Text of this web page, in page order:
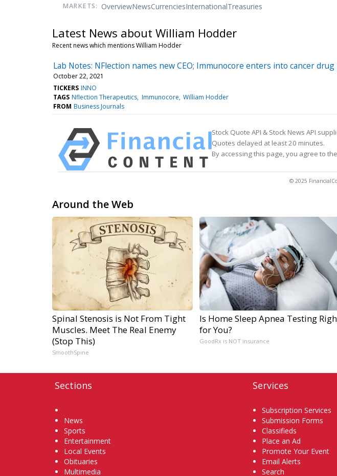
MARKETS: OverviewNewsCurrenciesInternationalTreasuries
Latest News about William Hodder
Recent news which mentions William Hodder
Lab Notes: NFlection names new CEO; Immunocore enters into cancer
October 22, 2021
TICKERS INNO
TAGS Nflection Therapeutics Immunocore William Hodder
FROM Business Journals
Stock Quote API & Stock News API
Quotes delayed at least 20 minutes.
By accessing this page, you agree to the
© 2025
Around the Web
Spinal Stenosis is Not From Tight
Muscles. Meet The Real Enemy
(Stop This)
SmoothSpine
Is Home Sleep Apnea Testing
for You?
GoodRx is NOT insurance
Sections
News
Sports
Entertainment
Local Events
Obituaries
Multimedia
Services
Subscription Services
Submission Forms
Classifieds
Place an Ad
Promote Your Event
Email Alerts
Search